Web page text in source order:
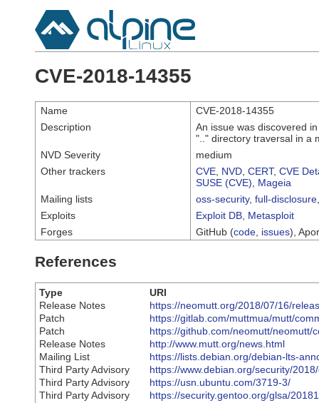
CVE-2018-14355
Name
CVE-2018-14355
Description
An issue was discovered
".." directory traversal in a
NVD Severity
medium
Other trackers
CVE NVD CERT, CVE
SUSE (CVE)
Mageia
Mailing lists
oss-security, full-disclosure
Exploits
Exploit DB Metasploit
Forges
GitHub (code issues),
References
Type
URI
Release Notes
https://neomutt.org/2018/07/16/
Patch
https://gitlab.com/muttmua/mutt/
Patch
https://github.com/neomutt/neomutt/
Release Notes
http://www.mutt.org/news.html
Mailing List
https://lists.debian.org/debian-lts-
Third Party Advisory
https://www.debian.org/security/
Third Party Advisory
https://usn.ubuntu.com/3719-3/
Third Party Advisory
https://security.gentoo.org/glsa/